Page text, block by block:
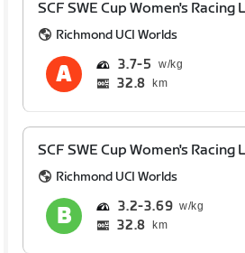
SCF SWE Cup Women's Racing
Richmond UCI Worlds
3.7 5
32.8 km
SCF SWE Cup Women's Racing
Richmond UCI Worlds
3.2 3.69
32.8 km